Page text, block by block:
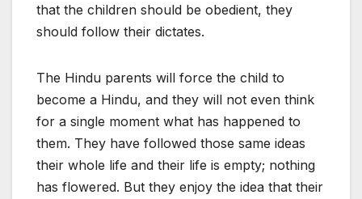
that the children should be obedient, they
should follow their dictates.
The Hindu parents will force the child to
become a Hindu, and they will not even think
for a single moment what has happened to
them. They have followed those same ideas
their whole life and their life is empty; nothing
has flowered. But they enjoy the idea that their